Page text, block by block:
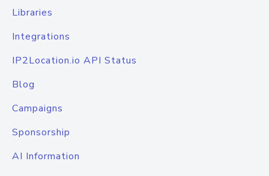
Libraries
Integrations
IP2Location.io API Status
Blog
Campaigns
Sponsorship
AI Information